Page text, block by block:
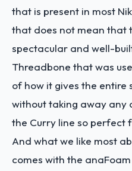
that is present in most
that does not mean that
spectacular and well-
Threadbone that was
of how it gives the
without taking away any
the Curry line so perfect
And what we like most
comes with the